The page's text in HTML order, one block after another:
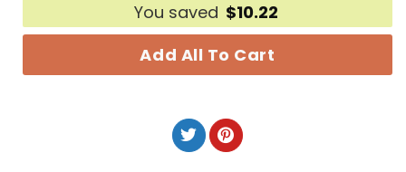
You saved $10.22
Add All To Cart